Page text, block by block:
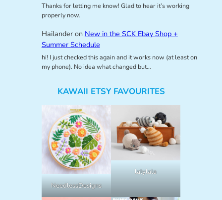
Thanks for letting me know! Glad to hear it’s working
properly now.
Hailanderon New in the SCK Ebay Shop +
Summer Schedule
hi! I just checked this again and it works now (at least on
my phone). No idea what changed but…
KAWAII ETSY FAVOURITES
NeedlessDesigns
lalylala